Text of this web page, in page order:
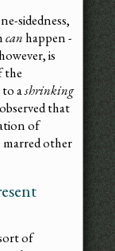
sidedness,
canhappen -
is
the
to ashrinking
that
of
marred other
of